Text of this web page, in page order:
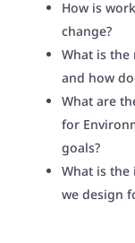
How is
change?
What is the
and how
What are
for
goals?
What is the
we design